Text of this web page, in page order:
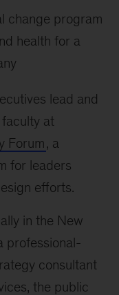
change program
health for a
lead and
at
Forum, a
for leaders
efforts.
in the New
professional-
consultant
the public